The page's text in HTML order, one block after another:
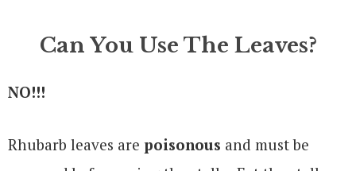
Can You Use The Leaves?
NO!!!
Rhubarb leaves are poisonous and must be